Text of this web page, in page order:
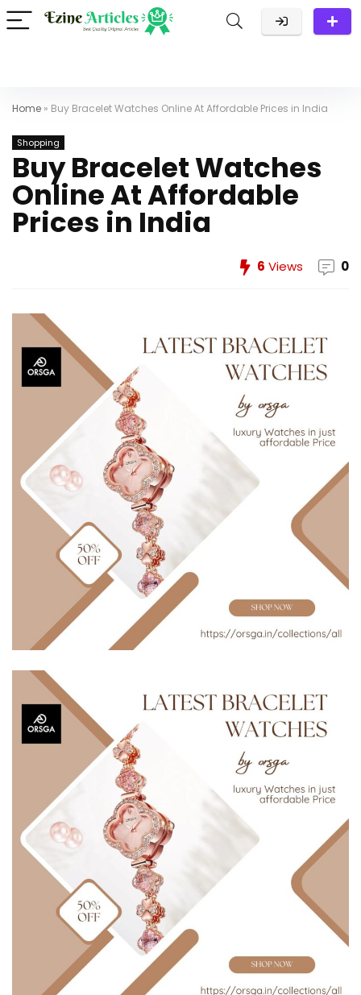
Home » Buy Bracelet Watches Online At Affordable Prices in India
Shopping
Buy Bracelet Watches
Online At Affordable
Prices in India
6 Views 0